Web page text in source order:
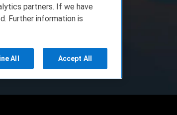
partners. If we have
Further information is
All Accept All